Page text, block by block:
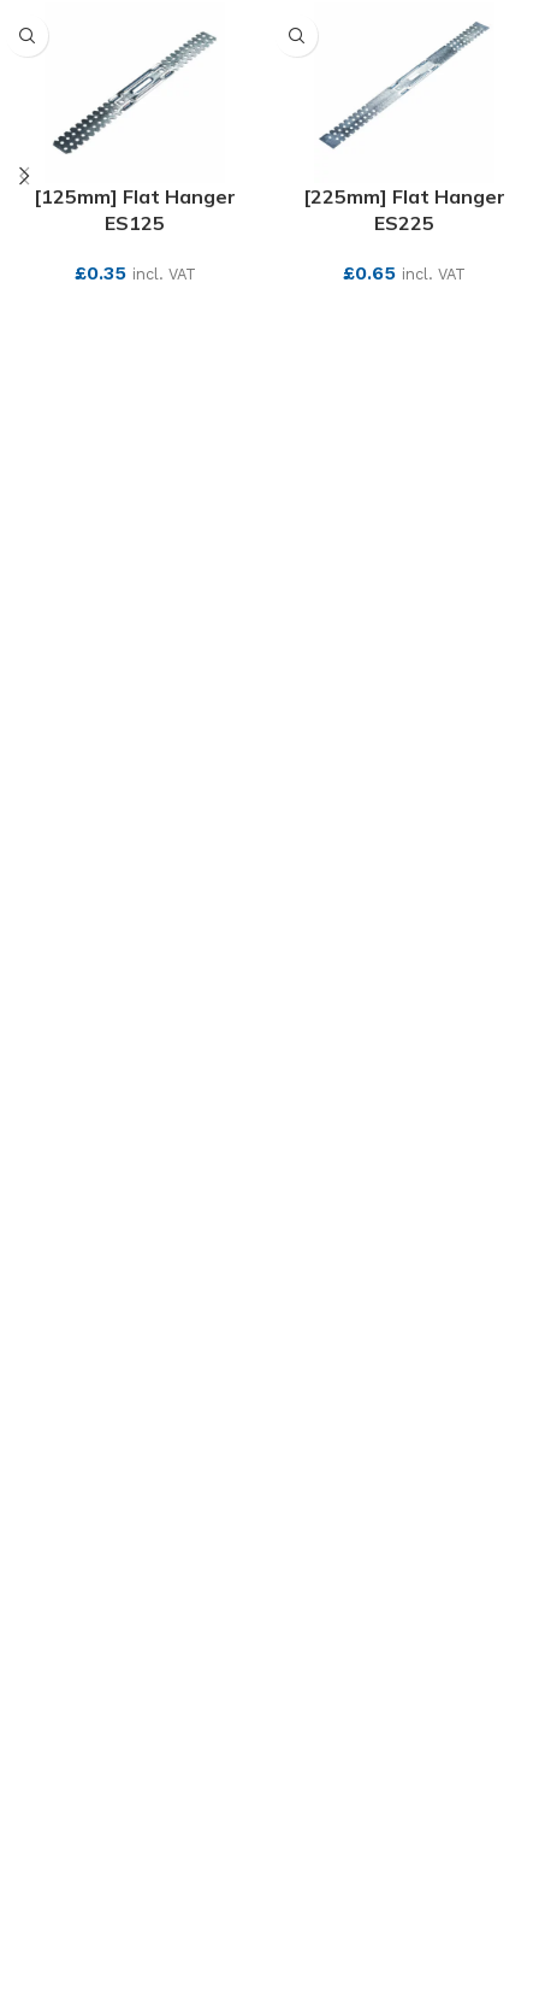
[125mm] Flat Hanger
ES125
£0.35 incl. VAT
[225mm] Flat Hanger
ES225
£0.65 incl. VAT